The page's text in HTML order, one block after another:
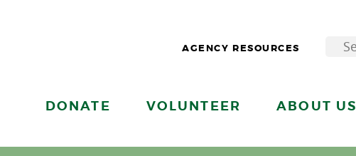
AGENCY RESOURCES
DONATE VOLUNTEER ABOUT US